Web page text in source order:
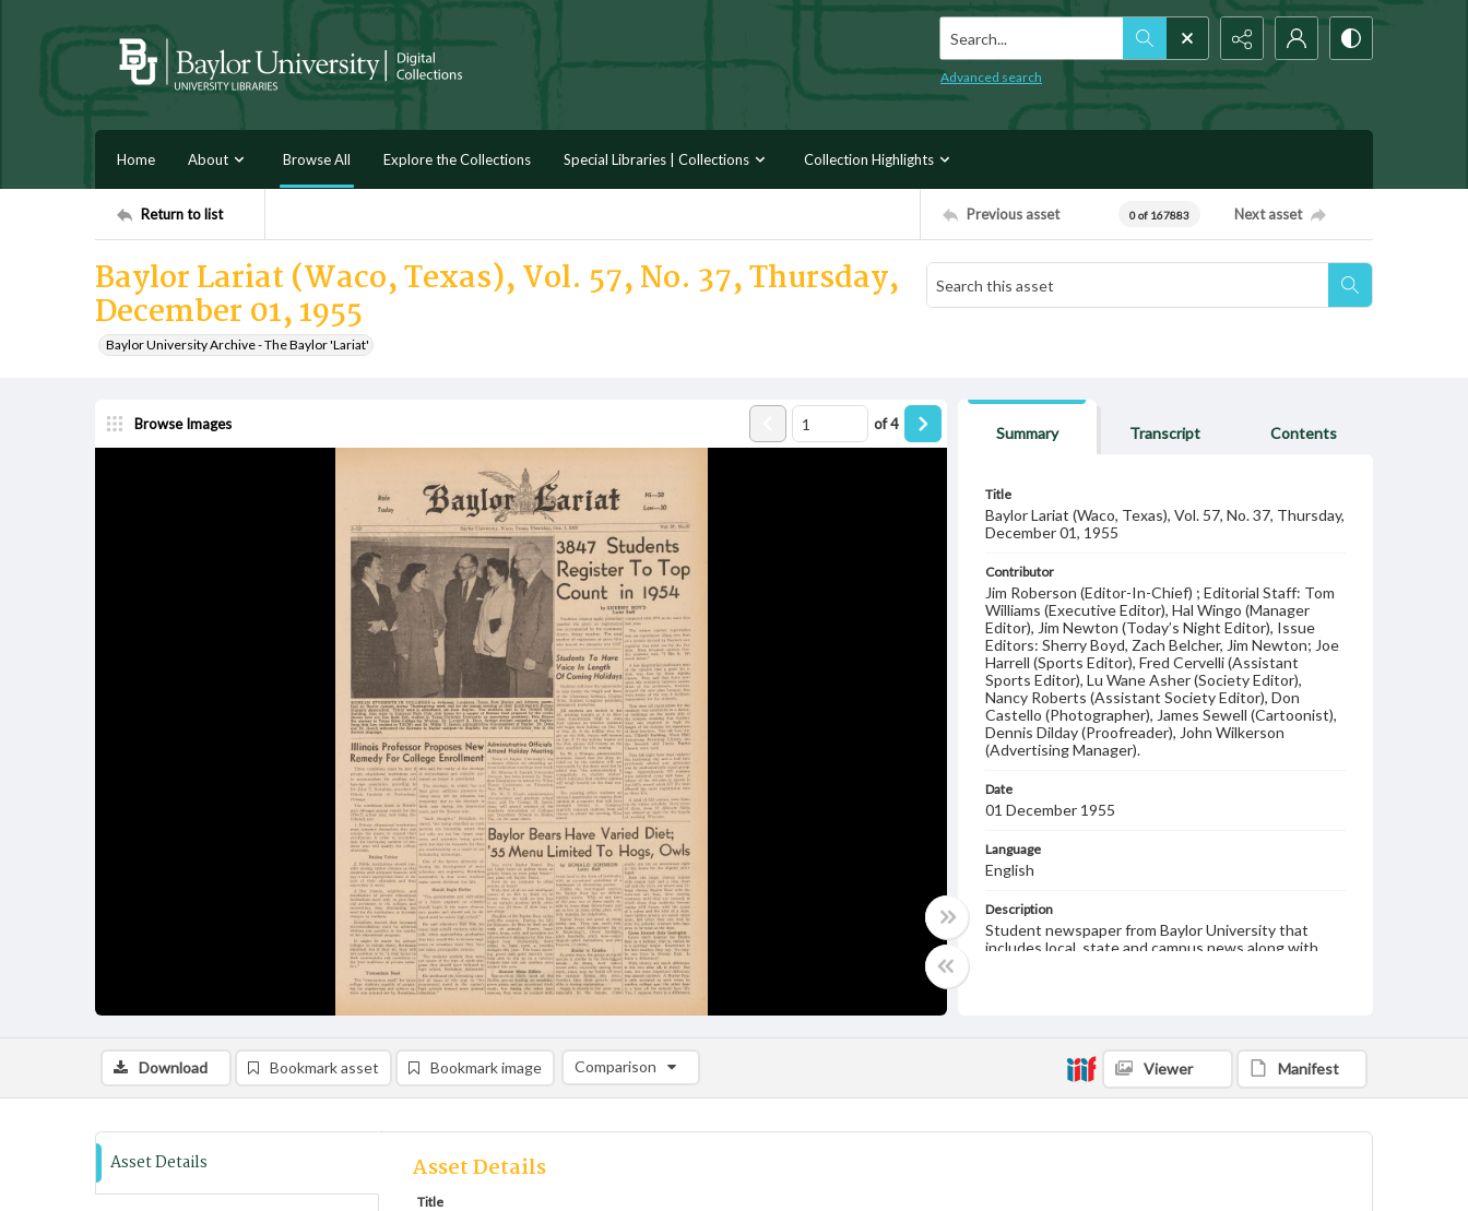
Search...
Advanced search
Home About Browse All Explore the Collections Special Libraries | Collections Collection Highlights
Return to list Previous asset 0 of 167883 Next asset
Baylor Lariat (Waco, Texas), Vol. 57, No. 37, Thursday,
December 01, 1955
Baylor University Archive - The Baylor 'Lariat'
Browse Images of4
Summary Transcript Contents
Title
Baylor Lariat (Waco, Texas), Vol. 57, No. 37, Thursday,
December 01, 1955
Contributor
Jim Roberson (Editor-In-Chief) ; Editorial Staff: Tom
Williams (Executive Editor), Hal Wingo (Manager
Editor), Jim Newton (Today’s Night Editor), Issue
Editors: Sherry Boyd, Zach Belcher, Jim Newton; Joe
Harrell (Sports Editor), Fred Cervelli (Assistant
Sports Editor), Lu Wane Asher (Society Editor),
Nancy Roberts (Assistant Society Editor), Don
Castello (Photographer), James Sewell (Cartoonist),
Dennis Dilday (Proofreader), John Wilkerson
(Advertising Manager).
Date
01 December 1955
Language
English
Description
Student newspaper from Baylor University that
includes local, state and campus news along with
Download Bookmark asset Bookmark image Comparison
Comparison List: (0/2)
Viewer Manifest
Asset Details Asset Details
Title